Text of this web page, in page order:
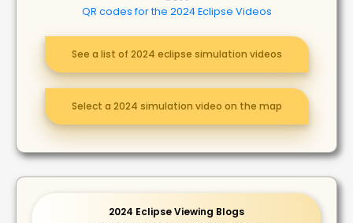
QR codes for the 2024 Eclipse Videos
See a list of 2024 eclipse simulation videos
Select a 2024 simulation video on the map
2024 Eclipse Viewing Blogs